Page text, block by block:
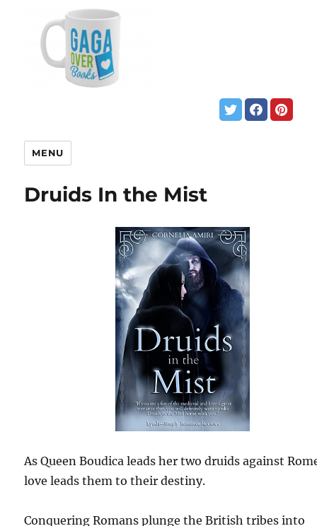
MENU
Druids In the Mist
As Queen Boudica leads her two druids against
love leads them to their destiny.
Conquering Romans plunge the British tribes into